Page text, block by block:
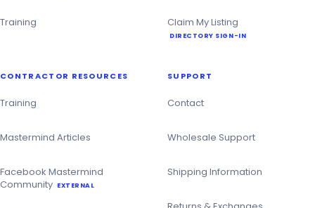
Training Claim My Listing
DIRECTORY SIGN-IN
CONTRACTOR RESOURCES
Training
Mastermind Articles
Facebook Mastermind
Community EXTERNAL
SUPPORT
Contact
Wholesale Support
Shipping Information